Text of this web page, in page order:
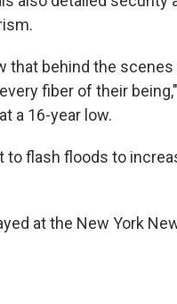
that behind the
fiber of their
a 16-year low.
to flash floods to
at the New York